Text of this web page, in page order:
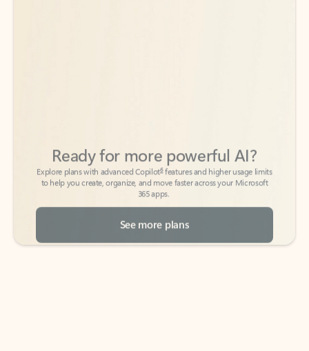
to help you create, organize, and move faster across your Microsoft
365 apps.
See more plans